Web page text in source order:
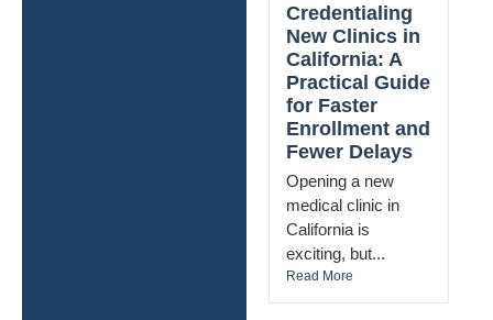
Credentialing
New Clinics in
California: A
Practical Guide
for Faster
Enrollment and
Fewer Delays
Opening a new
medical clinic in
California is
exciting, but...
Read More